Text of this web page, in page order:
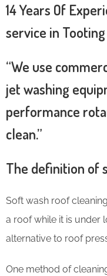
14 Years Of
service in Tooting
“We use
jet washing
performance
clean.”
The definition of
Soft wash roof
a roof while it is under
alternative to roof
One method of